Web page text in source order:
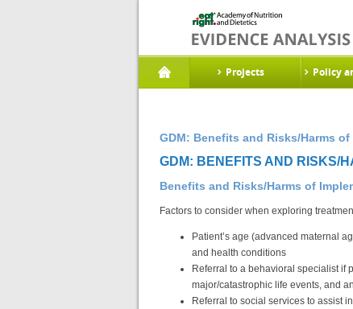
Projects Policy
GDM: Benefits and Risks/Harms
GDM: BENEFITS AND RISKS/
Benefits and Risks/Harms of
Factors to consider when exploring
Patient’s age (advanced maternal
and health conditions
Referral to a behavioral specialist if
major/catastrophic life events, and
Referral to social services to assist